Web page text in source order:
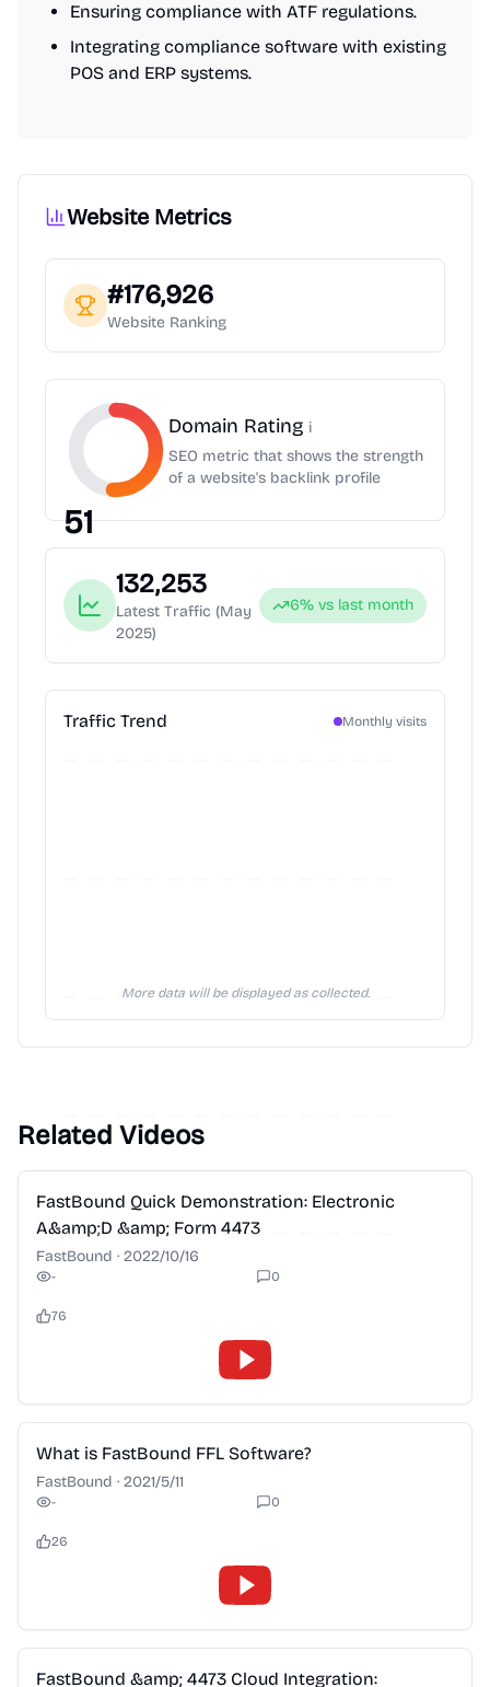
Ensuring compliance with ATF regulations.
Integrating compliance software with existing
POS and ERP systems.
Website Metrics
#176,926
Website Ranking
51
Domain Rating i
SEO metric that shows the strength
of a website's backlink profile
132,253
Latest Traffic (May
2025)
6% vs last month
Traffic Trend Monthly visits
More data will be displayed as collected.
Related Videos
2:28
FastBound Quick Demonstration: Electronic
A&amp;D &amp; Form 4473
FastBound · 2022/10/16
- 0
76
2:28
What is FastBound FFL Software?
FastBound · 2021/5/11
- 0
26
2:28
FastBound &amp; 4473 Cloud Integration: